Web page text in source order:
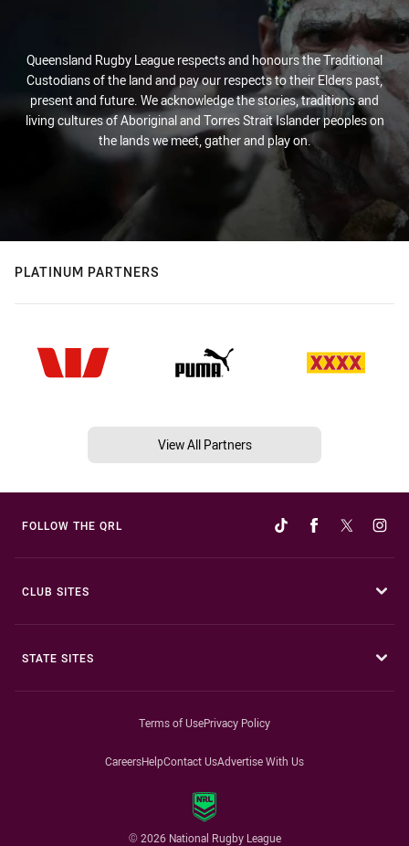
Queensland Rugby League respects and honours the Traditional
Custodians of the land and pay our respects to their Elders past,
present and future. We acknowledge the stories, traditions and
living cultures of Aboriginal and Torres Strait Islander peoples on
the lands we meet, gather and play on.
PLATINUM PARTNERS
View All Partners
FOLLOW THE QRL
CLUB SITES
STATE SITES
Terms of UsePrivacy Policy
CareersHelpContact UsAdvertise With Us
© 2026 National Rugby League